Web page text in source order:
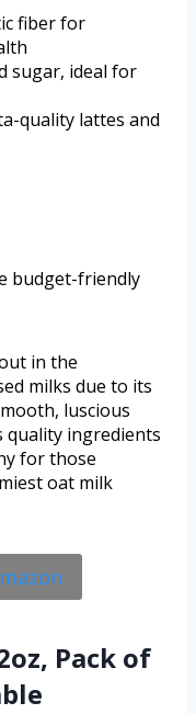
fiber for
sugar, ideal for
quality lattes and
budget-friendly
in the
milks due to its
luscious
quality ingredients
for those
oat milk
Pack of